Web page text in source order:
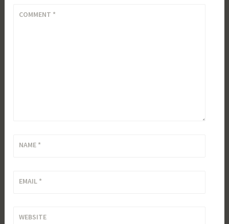
COMMENT *
NAME *
EMAIL *
WEBSITE